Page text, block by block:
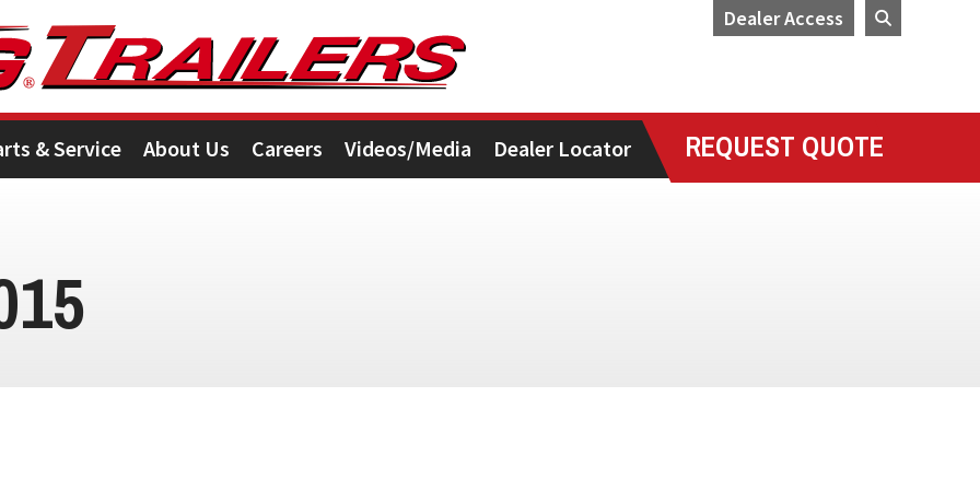
Dealer Access
& Service About Us Careers Videos/Media Dealer Locator REQUEST QUOTE